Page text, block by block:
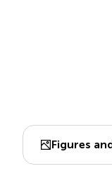
Figures